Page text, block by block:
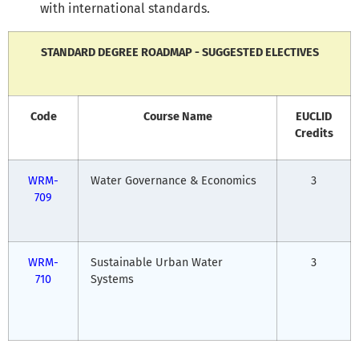
with international standards.
STANDARD DEGREE ROADMAP - SUGGESTED ELECTIVES
Code Course Name
EUCLID
Credits
WRM-
709
Water Governance & Economics 3
WRM-
710
Sustainable Urban Water
Systems
3